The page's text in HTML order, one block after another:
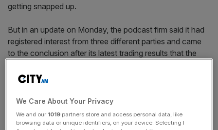
getting snapped up.
But in an update on Monday, the podcast firm said it had
registered interest from three different parties and came
to the conclusion after its latest trading results that the
on 2 October. The group has inched up just shy of four
per cent since then to 560p.
We Care About Your Privacy
We and our 1019 partners store and access personal data, like
browsing data or unique identifiers, on your device. Selecting I